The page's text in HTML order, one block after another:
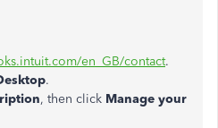
en_GB/contact.
.
, then click Manage your